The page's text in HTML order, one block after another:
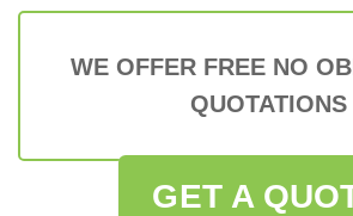
WE OFFER FREE NO
QUOTATIONS
GET A